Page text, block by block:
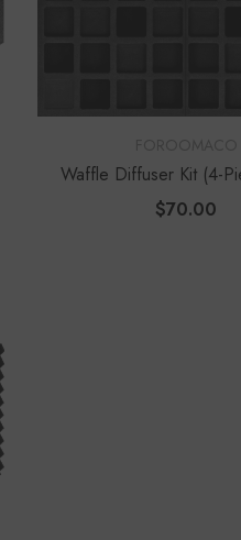
Waffle Diffuser Kit (4-
QRD-Style Black
$70.00